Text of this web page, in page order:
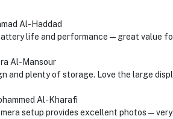
Al-Haddad
life and performance—great value
Al-Mansour
and plenty of storage. Love the large
Al-Kharafi
setup provides excellent